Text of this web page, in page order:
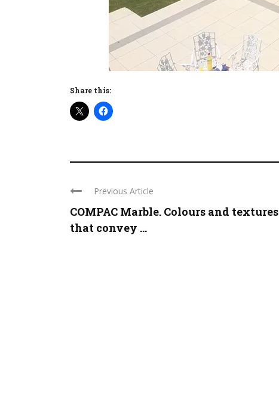
Share this:
Previous Article
COMPAC Marble. Colours and textures
that convey ...